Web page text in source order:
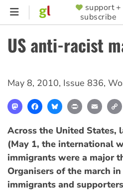
Skip
content
SUPPORTER
MENU
support +
subscribe
US anti-racist
May 8, 2010, Issue 836,
MastodonFacebookBlueskyPrint Email
Across the United States,
(May 1, the international
immigrants were a major
Organisers of the march
immigrants and